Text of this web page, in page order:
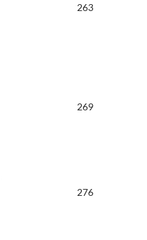
263
269
276